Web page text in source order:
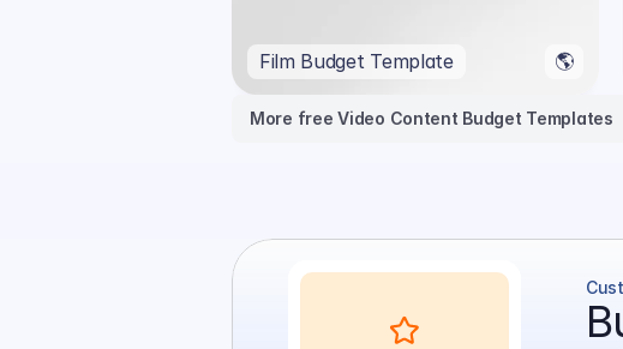
Film Budget Template 🌎
More free Video Content Budget Templates